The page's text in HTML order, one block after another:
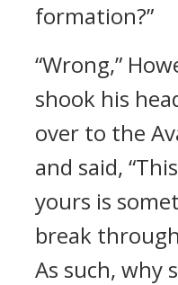
formation?”
“Wrong,”
shook his
over to the
and said,
yours is
break
As such, why